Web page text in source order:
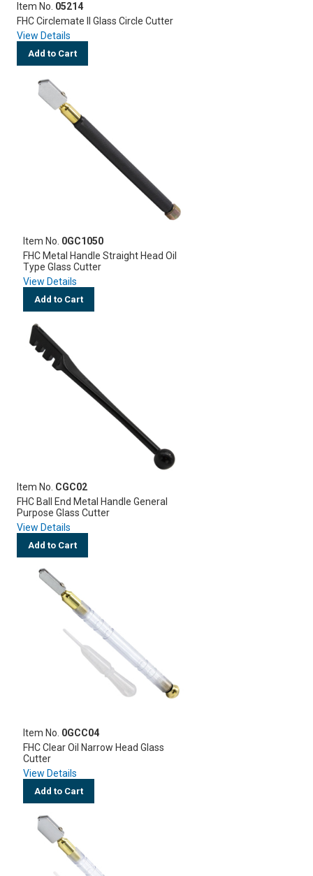
Item No. 05214
FHC Circlemate II Glass Circle Cutter
View Details
Add to Cart
Item No. 0GC1050
FHC Metal Handle Straight Head Oil
Type Glass Cutter
View Details
Add to Cart
Item No. CGC02
FHC Ball End Metal Handle General
Purpose Glass Cutter
View Details
Add to Cart
Item No. 0GCC04
FHC Clear Oil Narrow Head Glass
Cutter
View Details
Add to Cart